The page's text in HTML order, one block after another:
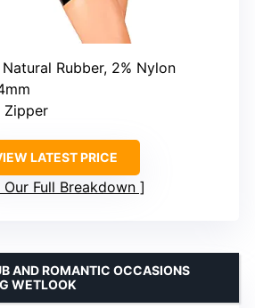
Rubber, 2% Nylon
Zipper
LATEST PRICE
Our Full Breakdown
AND ROMANTIC OCCASIONS
WETLOOK